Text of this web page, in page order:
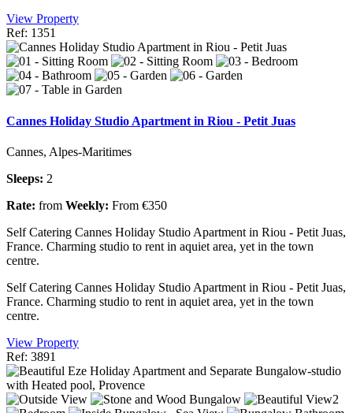
View Property
Ref: 1351
Cannes Holiday Studio Apartment in Riou - Petit Juas
Cannes, Alpes-Maritimes
Sleeps: 2
Rate: from Weekly: From €350
Self Catering Cannes Holiday Studio Apartment in Riou - Petit Juas,
France. Charming studio to rent in aquiet area, yet in the town
centre.
Self Catering Cannes Holiday Studio Apartment in Riou - Petit Juas,
France. Charming studio to rent in aquiet area, yet in the town
centre.
View Property
Ref: 3891